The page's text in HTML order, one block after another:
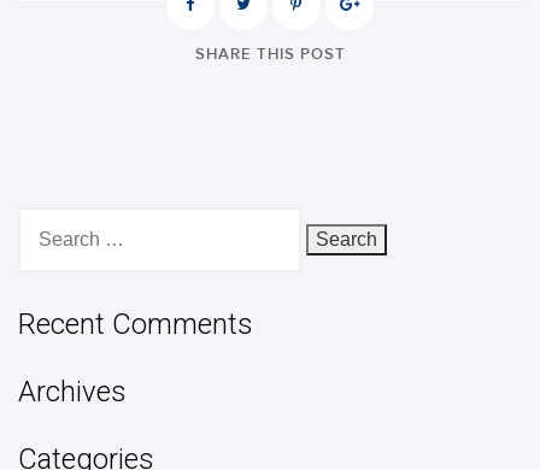
SHARE THIS POST
for:
Recent Comments
Archives
Categories